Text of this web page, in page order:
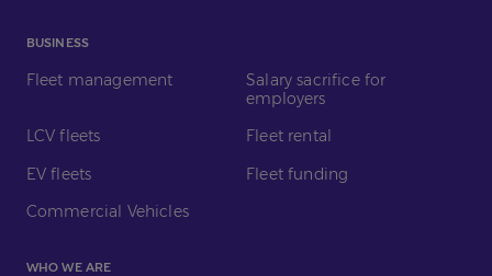
BUSINESS
Fleet management
Salary sacrifice for
employers
LCV fleets
Fleet rental
EV fleets
Fleet funding
Commercial Vehicles
WHO WE ARE